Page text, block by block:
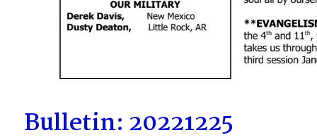
Bulletin: 20221225